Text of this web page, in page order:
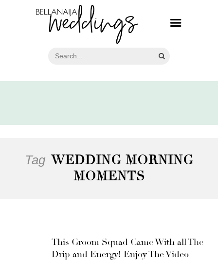
Tag WEDDING MORNING
MOMENTS
This Groom Squad Came With all The
Drip and Energy! Enjoy The Video